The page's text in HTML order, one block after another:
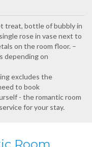
treat, bottle of bubbly in
rose in vase next to
on the room floor. –
depending on
excludes the
to book
- the romantic room
for your stay.
Room